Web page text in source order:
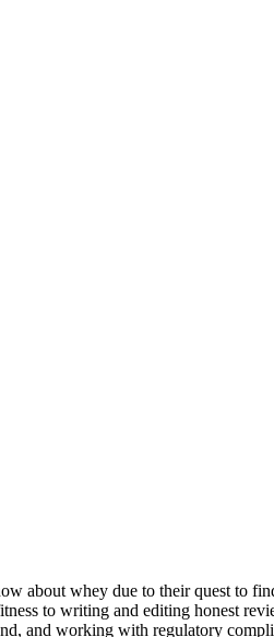
about whey due to their quest to
to writing and editing honest
and working with regulatory